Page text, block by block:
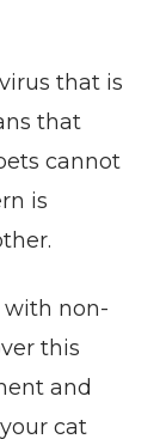
that is
that
cannot
is
with non-
this
and
cat